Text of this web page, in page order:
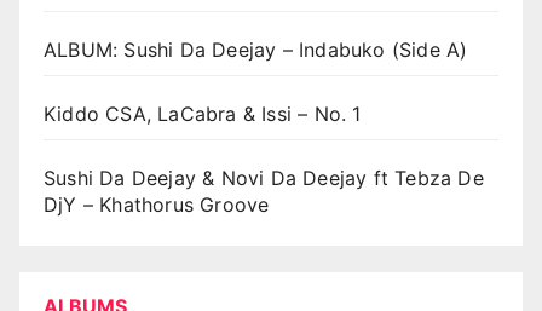
ALBUM: Sushi Da Deejay – Indabuko (Side A)
Kiddo CSA, LaCabra & Issi – No. 1
Sushi Da Deejay & Novi Da Deejay ft Tebza De
DjY – Khathorus Groove
ALBUMS